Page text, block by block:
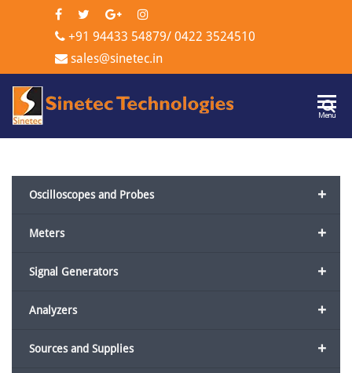
+91 94433 54879/ 0422 3524510
sales@sinetec.in
Menu
+
Oscilloscopes and Probes
+
Meters
+
Signal Generators
+
Analyzers
+
Sources and Supplies